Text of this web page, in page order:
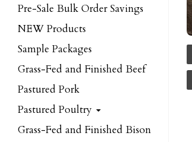
Pre-Sale Bulk Order Savings
NEW Products
Sample Packages
Grass-Fed and Finished Beef
Pastured Pork
Pastured Poultry
Grass-Fed and Finished Bison